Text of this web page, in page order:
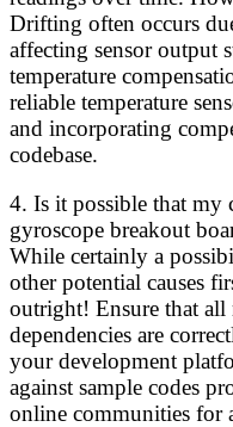
Drifting often occurs
affecting sensor output
temperature
reliable temperature
and incorporating
codebase.
4. Is it possible that my
gyroscope breakout
While certainly a
other potential causes
outright! Ensure that all
dependencies are
your development
against sample codes
online communities for